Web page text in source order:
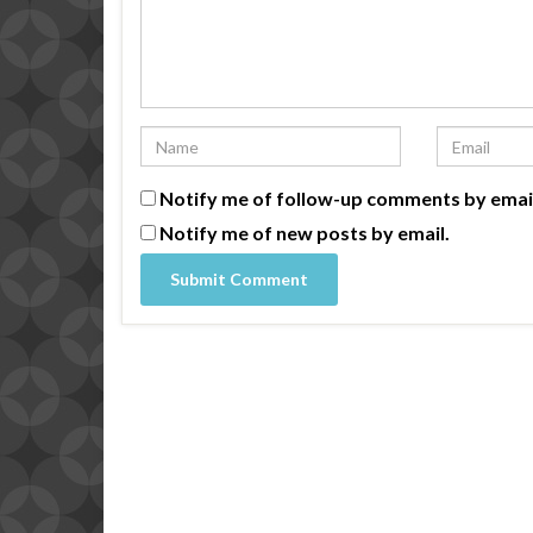
Notify me of follow-up comments by
Notify me of new posts by email.